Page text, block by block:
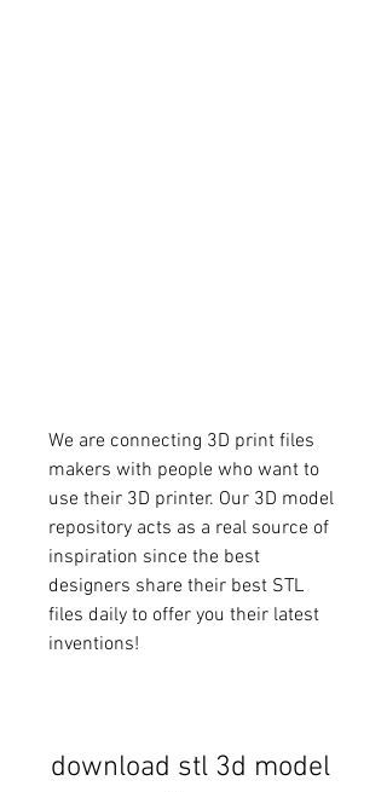
We are connecting 3D print files
makers with people who want to
use their 3D printer. Our 3D model
repository acts as a real source of
inspiration since the best
designers share their best STL
files daily to offer you their latest
inventions!
download stl 3d model